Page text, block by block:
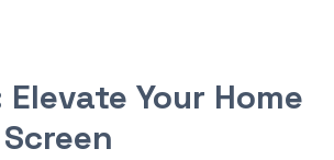
Your Home